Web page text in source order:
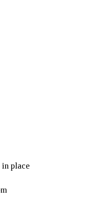
in place